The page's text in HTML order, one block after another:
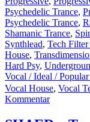
Psychedelic Trance,
Psychedelic Trance,
Shamanic Trance,
Synthlead, Tech Filter
House,
Hard Psy,
Vocal / Ideal /
Vocal House, Vocal
Kommentarzu
current